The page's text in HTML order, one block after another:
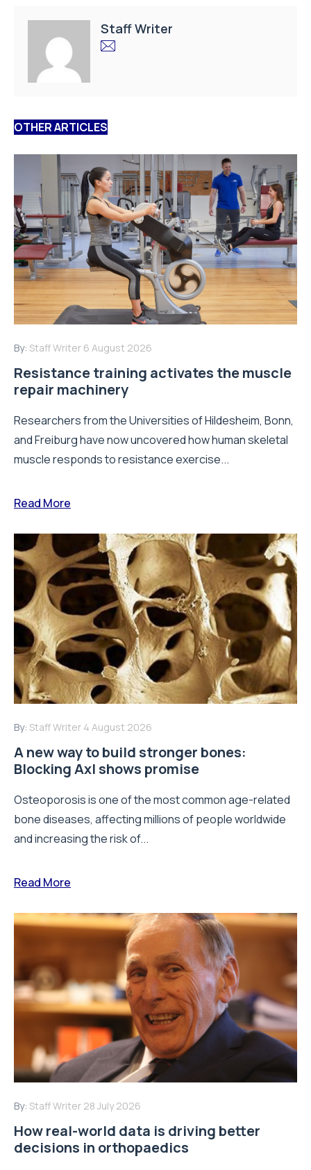
Staff Writer
OTHER ARTICLES
By: Staff Writer 6 August 2026
Resistance training activates the muscle
repair machinery
Researchers from the Universities of Hildesheim, Bonn,
and Freiburg have now uncovered how human skeletal
muscle responds to resistance exercise...
Read More
By: Staff Writer 4 August 2026
A new way to build stronger bones:
Blocking Axl shows promise
Osteoporosis is one of the most common age-related
bone diseases, affecting millions of people worldwide
and increasing the risk of...
Read More
By: Staff Writer 28 July 2026
How real-world data is driving better
decisions in orthopaedics